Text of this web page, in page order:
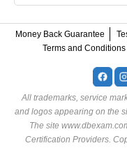
Money Back Guarantee
Terms and Conditions
All trademarks, service
and logos appearing on the
The site
Certification Providers.